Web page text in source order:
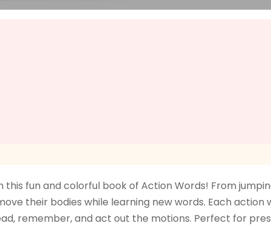
fun and colorful book of Action Words! From
their bodies while learning new words. Each
remember, and act out the motions. Perfect for